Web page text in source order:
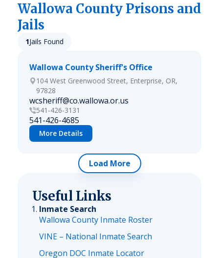
Wallowa County Prisons and
Jails
1Jails Found
Wallowa County Sheriff's Office
104 West Greenwood Street, Enterprise, OR,
97828
wcsheriff@co.wallowa.or.us
541-426-3131
541-426-4685
More Details
Load More
Useful Links
Inmate Search
Wallowa County Inmate Roster
VINE – National Inmate Search
Oregon DOC Inmate Locator